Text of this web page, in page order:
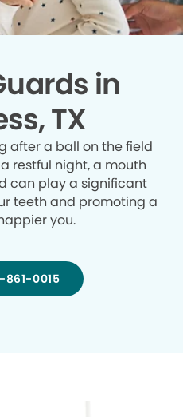
in
TX
after a ball on the field
restful night, a mouth
can play a significant
teeth and promoting a
you.
861-0015